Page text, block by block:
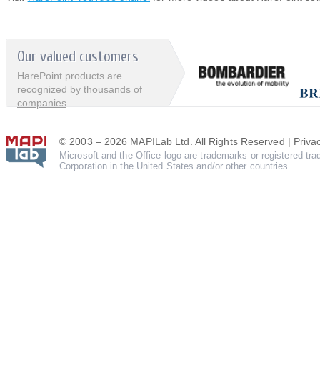
Our valued customers
HarePoint products are
recognized by thousands of
companies
© 2003 – 2026 MAPILab Ltd. All Rights Reserved |
Microsoft and the Office logo are trademarks or registered
Corporation in the United States and/or other countries.